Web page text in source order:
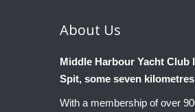
About Us
Middle Harbour Yacht Club
Spit, some seven
With a membership of over